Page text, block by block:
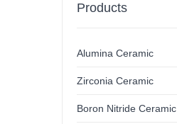
Products
Alumina Ceramic
Zirconia Ceramic
Boron Nitride Ceramic